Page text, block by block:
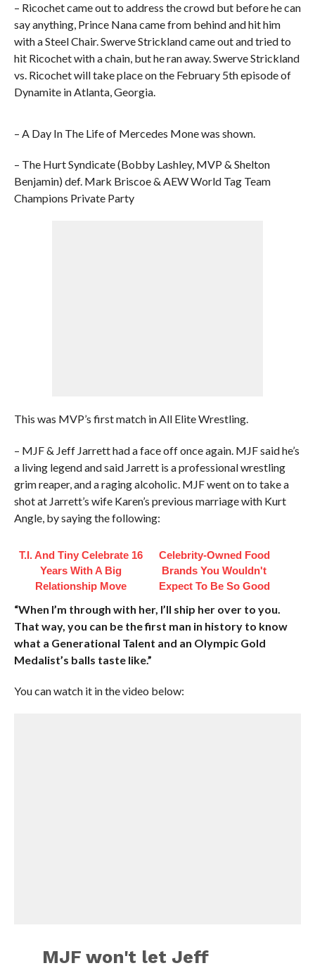
– Ricochet came out to address the crowd but before he can
say anything, Prince Nana came from behind and hit him
with a Steel Chair. Swerve Strickland came out and tried to
hit Ricochet with a chain, but he ran away. Swerve Strickland
vs. Ricochet will take place on the February 5th episode of
Dynamite in Atlanta, Georgia.
– A Day In The Life of Mercedes Mone was shown.
– The Hurt Syndicate (Bobby Lashley, MVP & Shelton
Benjamin) def. Mark Briscoe & AEW World Tag Team
Champions Private Party
This was MVP’s first match in All Elite Wrestling.
– MJF & Jeff Jarrett had a face off once again. MJF said he’s
a living legend and said Jarrett is a professional wrestling
grim reaper, and a raging alcoholic. MJF went on to take a
shot at Jarrett’s wife Karen’s previous marriage with Kurt
Angle, by saying the following:
T.I. And Tiny Celebrate 16
Years With A Big
Relationship Move
Celebrity-Owned Food
Brands You Wouldn't
Expect To Be So Good
“When I’m through with her, I’ll ship her over to you.
That way, you can be the first man in history to know
what a Generational Talent and an Olympic Gold
Medalist’s balls taste like.”
You can watch it in the video below:
MJF won't let Jeff